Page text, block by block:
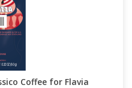
Coffee for Flavia